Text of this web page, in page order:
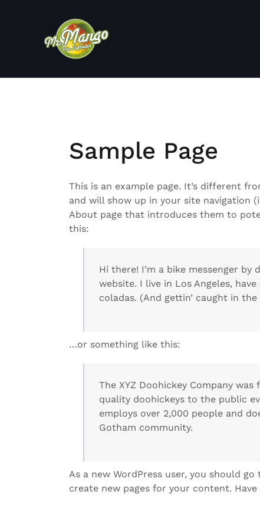
Sample Page
This is an example page. It’s different
and will show up in your site navigation
About page that introduces them to
this:
Hi there! I’m a bike messenger
website. I live in Los Angeles,
coladas. (And gettin’ caught in the
…or something like this:
The XYZ Doohickey Company
quality doohickeys to the public
employs over 2,000 people and
Gotham community.
As a new WordPress user, you should go
create new pages for your content. Have